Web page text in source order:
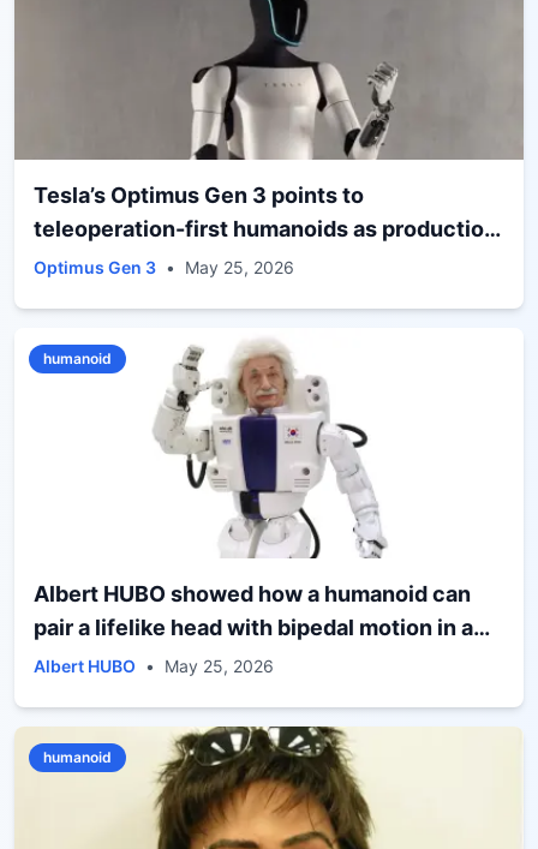
Tesla’s Optimus Gen 3 points to
teleoperation-first humanoids as production
nears
Optimus Gen 3 • May 25, 2026
humanoid
Albert HUBO showed how a humanoid can
pair a lifelike head with bipedal motion in a
research platform built for human interaction
Albert HUBO • May 25, 2026
humanoid